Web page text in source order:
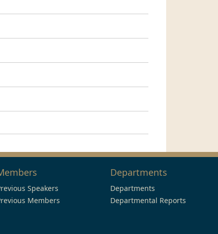
Speakers
Members
Departments
Departments
Departmental Reports